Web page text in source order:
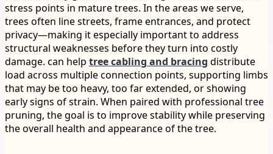
stress points in mature trees. In the areas we serve,
trees often line streets, frame entrances, and protect
privacy—making it especially important to address
structural weaknesses before they turn into costly
damage. can help tree cabling and bracing distribute
load across multiple connection points, supporting limbs
that may be too heavy, too far extended, or showing
early signs of strain. When paired with professional tree
pruning, the goal is to improve stability while preserving
the overall health and appearance of the tree.